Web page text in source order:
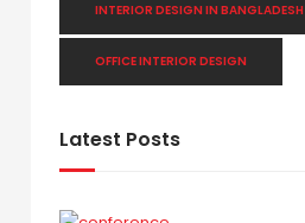
INTERIOR DESIGN IN BANGLADESH
OFFICE INTERIOR DESIGN
Latest Posts